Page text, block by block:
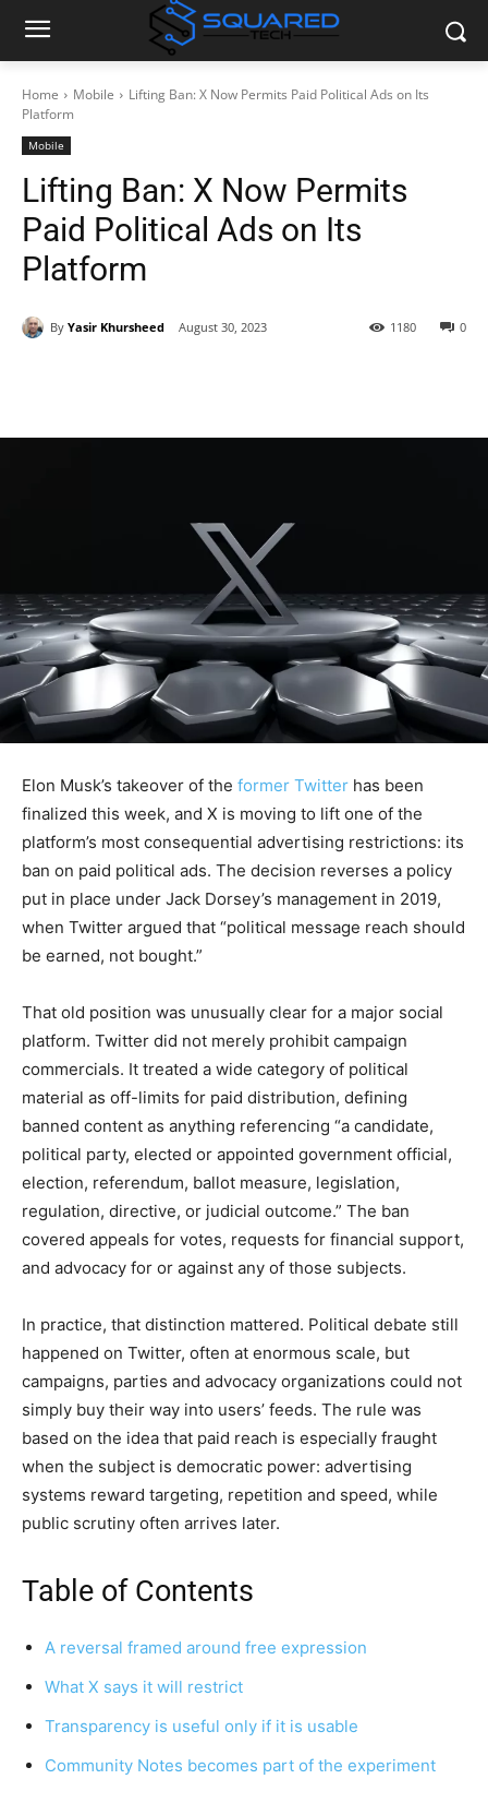
Home Mobile
Lifting Ban: X Now Permits Paid Political Ads on Its
Platform
Mobile
Lifting Ban: X Now Permits
Paid Political Ads on Its
Platform
By Yasir Khursheed August 30, 2023 0
1180
Elon Musk’s takeover of the former Twitter has been
finalized this week, and X is moving to lift one of the
platform’s most consequential advertising restrictions: its
ban on paid political ads. The decision reverses a policy
put in place under Jack Dorsey’s management in 2019,
when Twitter argued that “political message reach should
be earned, not bought.”
That old position was unusually clear for a major social
platform. Twitter did not merely prohibit campaign
commercials. It treated a wide category of political
material as off-limits for paid distribution, defining
banned content as anything referencing “a candidate,
political party, elected or appointed government official,
election, referendum, ballot measure, legislation,
regulation, directive, or judicial outcome.” The ban
covered appeals for votes, requests for financial support,
and advocacy for or against any of those subjects.
In practice, that distinction mattered. Political debate still
happened on Twitter, often at enormous scale, but
campaigns, parties and advocacy organizations could not
simply buy their way into users’ feeds. The rule was
based on the idea that paid reach is especially fraught
when the subject is democratic power: advertising
systems reward targeting, repetition and speed, while
public scrutiny often arrives later.
Table of Contents
A reversal framed around free expression
What X says it will restrict
Transparency is useful only if it is usable
Community Notes becomes part of the experiment